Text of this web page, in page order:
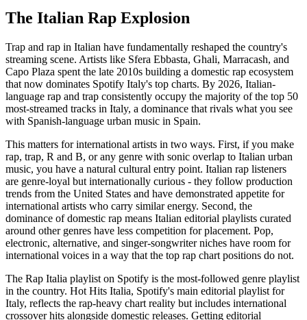
The Italian Rap Explosion
Trap and rap in Italian have fundamentally reshaped the country's
streaming scene. Artists like Sfera Ebbasta, Ghali, Marracash, and
Capo Plaza spent the late 2010s building a domestic rap ecosystem
that now dominates Spotify Italy's top charts. By 2026, Italian-
language rap and trap consistently occupy the majority of the top 50
most-streamed tracks in Italy, a dominance that rivals what you see
with Spanish-language urban music in Spain.
This matters for international artists in two ways. First, if you make
rap, trap, R and B, or any genre with sonic overlap to Italian urban
music, you have a natural cultural entry point. Italian rap listeners
are genre-loyal but internationally curious - they follow production
trends from the United States and have demonstrated appetite for
international artists who carry similar energy. Second, the
dominance of domestic rap means Italian editorial playlists curated
around other genres have less competition for placement. Pop,
electronic, alternative, and singer-songwriter niches have room for
international voices in a way that the top rap chart positions do not.
The Rap Italia playlist on Spotify is the most-followed genre playlist
in the country. Hot Hits Italia, Spotify's main editorial playlist for
Italy, reflects the rap-heavy chart reality but includes international
crossover hits alongside domestic releases. Getting editorial